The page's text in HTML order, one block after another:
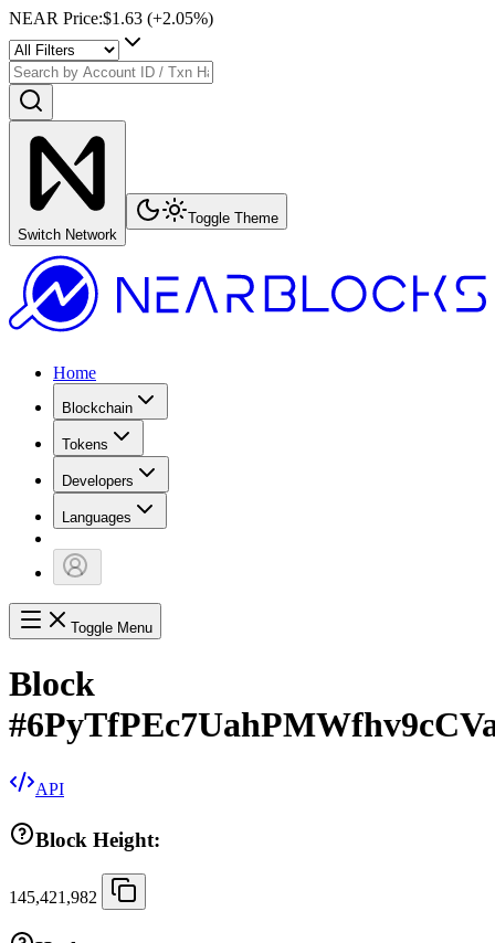
NEAR Price:$1.63 (+2.05%)
Switch Network
Toggle Theme
Home
Blockchain
Tokens
Developers
Languages
Toggle Menu
Block
#
API
Block Height:
145,421,982